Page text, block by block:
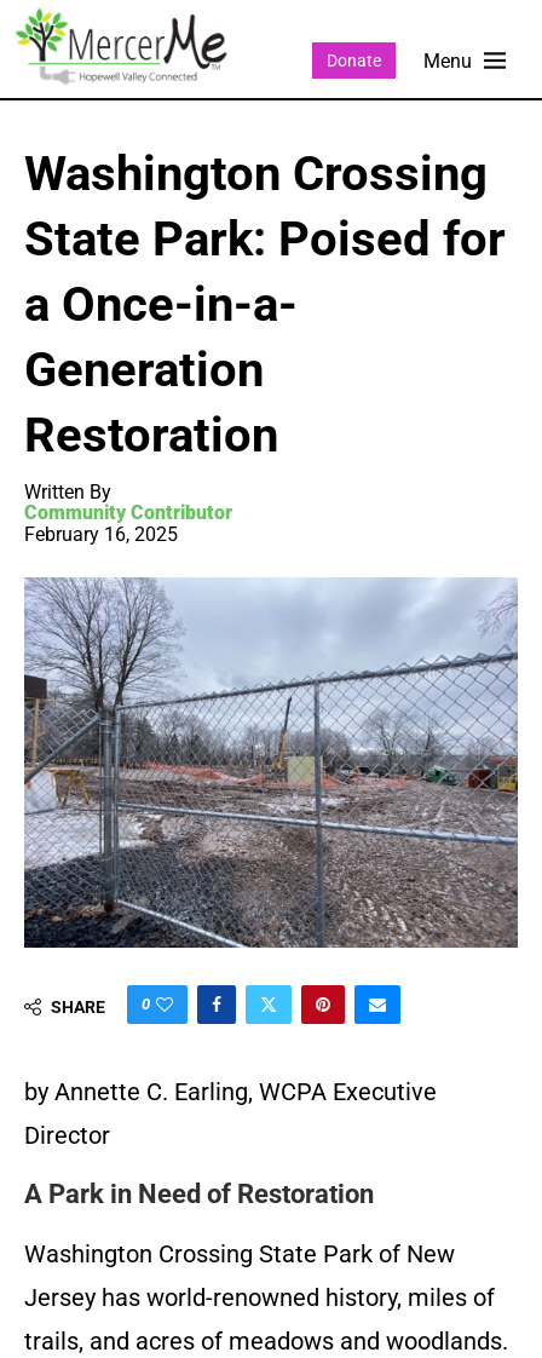
Donate
Washington Crossing
State Park: Poised for
a Once-in-a-
Generation
Restoration
Written By
Community Contributor
February 16, 2025
SHARE 0
by Annette C. Earling, WCPA Executive
Director
A Park in Need of Restoration
Washington Crossing State Park of New
Jersey has world-renowned history, miles of
trails, and acres of meadows and woodlands.